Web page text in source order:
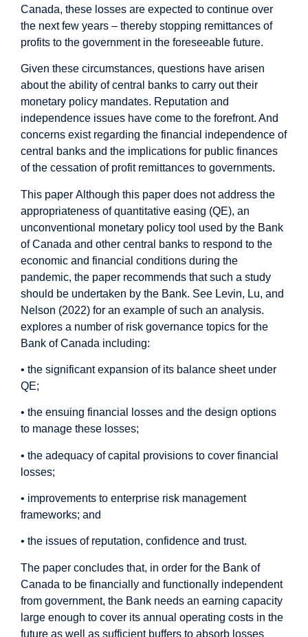
Canada, these losses are expected to continue over
the next few years – thereby stopping remittances of
profits to the government in the foreseeable future.
Given these circumstances, questions have arisen
about the ability of central banks to carry out their
monetary policy mandates. Reputation and
independence issues have come to the forefront. And
concerns exist regarding the financial independence of
central banks and the implications for public finances
of the cessation of profit remittances to governments.
This paper Although this paper does not address the
appropriateness of quantitative easing (QE), an
unconventional monetary policy tool used by the Bank
of Canada and other central banks to respond to the
economic and financial conditions during the
pandemic, the paper recommends that such a study
should be undertaken by the Bank. See Levin, Lu, and
Nelson (2022) for an example of such an analysis.
explores a number of risk governance topics for the
Bank of Canada including:
• the significant expansion of its balance sheet under
QE;
• the ensuing financial losses and the design options
to manage these losses;
• the adequacy of capital provisions to cover financial
losses;
• improvements to enterprise risk management
frameworks; and
• the issues of reputation, confidence and trust.
The paper concludes that, in order for the Bank of
Canada to be financially and functionally independent
from government, the Bank needs an earning capacity
large enough to cover its annual operating costs in the
future as well as sufficient buffers to absorb losses